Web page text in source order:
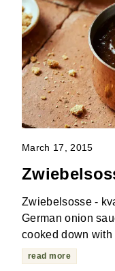
March 17, 2015
Zwiebelsosse -
German onion
cooked down
read more